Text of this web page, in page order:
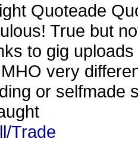
Quoteade
True but
to gig
very
or selfmade
Trade